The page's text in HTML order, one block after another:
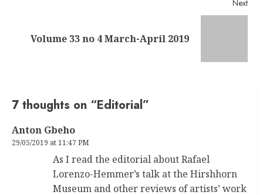
Next
NextVolume 33 no 4 March-April 2019
7 thoughts on “Editorial”
Anton Gbeho
29/05/2019 at 11:47 PM
As I read the editorial about Rafael
Lorenzo-Hemmer’s talk at the Hirshhorn
Museum and other reviews of artists’ work